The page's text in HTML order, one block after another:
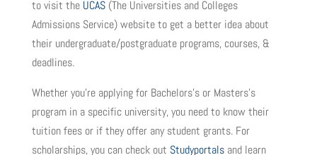
to visit the UCAS(The Universities and Colleges
Admissions Service) website to get a better idea about
their undergraduate/postgraduate programs, courses, &
deadlines.
Whether you’re applying for Bachelors’s or Masters’s
program in a specific university, you need to know their
tuition fees or if they offer any student grants. For
scholarships, you can check out Studyportalsand learn